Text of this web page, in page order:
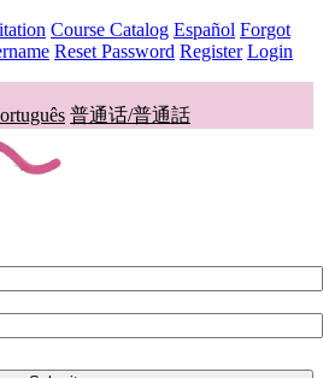
Course Catalog Español Forgot
Reset Password Register Login
普通话/普通話